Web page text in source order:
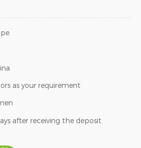
as your requirement
after receiving the deposit